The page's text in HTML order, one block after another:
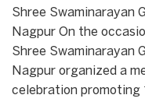
Shree Swaminarayan
Nagpur On the
Shree Swaminarayan
Nagpur organized a
celebration promoting